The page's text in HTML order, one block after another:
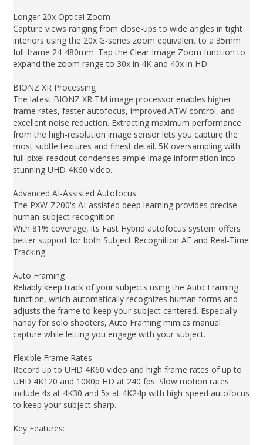
Longer 20x Optical Zoom
Capture views ranging from close-ups to wide angles in tight
interiors using the 20x G-series zoom equivalent to a 35mm
full-frame 24-480mm. Tap the Clear Image Zoom function to
expand the zoom range to 30x in 4K and 40x in HD.
BIONZ XR Processing
The latest BIONZ XR TM image processor enables higher
frame rates, faster autofocus, improved ATW control, and
excellent noise reduction. Extracting maximum performance
from the high-resolution image sensor lets you capture the
most subtle textures and finest detail. 5K oversampling with
full-pixel readout condenses ample image information into
stunning UHD 4K60 video.
Advanced AI-Assisted Autofocus
The PXW-Z200's AI-assisted deep learning provides precise
human-subject recognition.
With 81% coverage, its Fast Hybrid autofocus system offers
better support for both Subject Recognition AF and Real-Time
Tracking.
Auto Framing
Reliably keep track of your subjects using the Auto Framing
function, which automatically recognizes human forms and
adjusts the frame to keep your subject centered. Especially
handy for solo shooters, Auto Framing mimics manual
capture while letting you engage with your subject.
Flexible Frame Rates
Record up to UHD 4K60 video and high frame rates of up to
UHD 4K120 and 1080p HD at 240 fps. Slow motion rates
include 4x at 4K30 and 5x at 4K24p with high-speed autofocus
to keep your subject sharp.
Key Features: